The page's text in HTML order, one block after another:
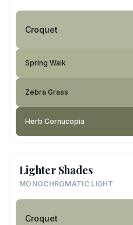
Croquet
Spring Walk
Zebra Grass
Herb Cornucopia
Lighter Shades
MONOCHROMATIC LIGHT
Croquet